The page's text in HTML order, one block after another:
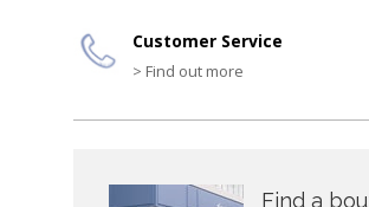
Customer Service
> Find out more
Find a